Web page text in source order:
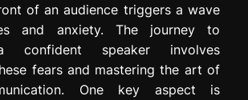
of an audience triggers a wave
and anxiety. The journey to
confident speaker involves
fears and mastering the art of
One key aspect is